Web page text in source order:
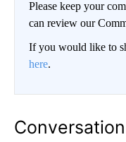
Please keep your
can review our
If you would like to
here.
Conversation